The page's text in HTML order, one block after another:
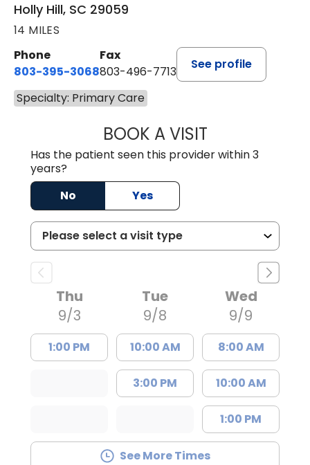
Holly Hill, SC 29059
14 MILES
Phone
803-395-3068
Fax
803-496-7713
See profile
Specialty: Primary Care
BOOK A VISITKELENNE V.
Has the patient seen this provider within 3
years?
No
Yes
Thu
9/3
1:00 PM
Tue
9/8
10:00 AM
3:00 PM
Wed
9/9
8:00 AM
10:00 AM
1:00 PM
See More Times